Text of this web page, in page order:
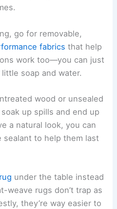
go for removable,
fabrics that help
work too—you can just
soap and water.
wood or unsealed
up spills and end up
a natural look, you can
sealant to help them last
under the table instead
weave rugs don’t trap as
they’re way easier to